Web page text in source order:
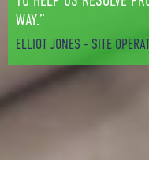
WAY.”
ELLIOT JONES - SITE